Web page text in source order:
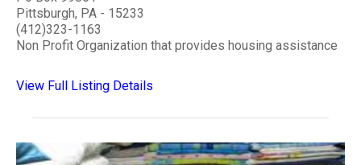
Pittsburgh, PA - 15233
(412)323-1163
Non Profit Organization that provides housing assistance
View Full Listing Details